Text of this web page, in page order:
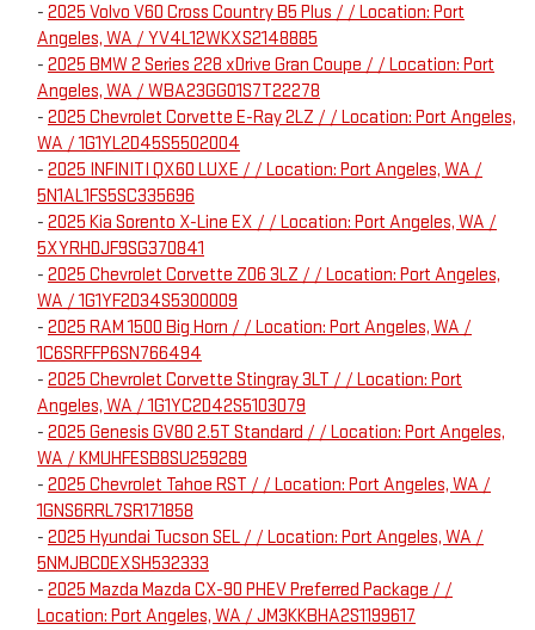
- 2025 Volvo V60 Cross Country B5 Plus / / Location: Port
Angeles, WA / YV4L12WKXS2148885
- 2025 BMW 2 Series 228 xDrive Gran Coupe / / Location: Port
Angeles, WA / WBA23GG01S7T22278
- 2025 Chevrolet Corvette E-Ray 2LZ / / Location: Port Angeles,
WA / 1G1YL2D45S5502004
- 2025 INFINITI QX60 LUXE / / Location: Port Angeles, WA /
5N1AL1FS5SC335696
- 2025 Kia Sorento X-Line EX / / Location: Port Angeles, WA /
5XYRHDJF9SG370841
- 2025 Chevrolet Corvette Z06 3LZ / / Location: Port Angeles,
WA / 1G1YF2D34S5300009
- 2025 RAM 1500 Big Horn / / Location: Port Angeles, WA /
1C6SRFFP6SN766494
- 2025 Chevrolet Corvette Stingray 3LT / / Location: Port
Angeles, WA / 1G1YC2D42S5103079
- 2025 Genesis GV80 2.5T Standard / / Location: Port Angeles,
WA / KMUHFESB8SU259289
- 2025 Chevrolet Tahoe RST / / Location: Port Angeles, WA /
1GNS6RRL7SR171858
- 2025 Hyundai Tucson SEL / / Location: Port Angeles, WA /
5NMJBCDEXSH532333
- 2025 Mazda Mazda CX-90 PHEV Preferred Package / /
Location: Port Angeles, WA / JM3KKBHA2S1199617